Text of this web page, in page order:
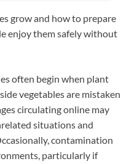
grow and how to prepare
enjoy them safely without
often begin when plant
vegetables are mistaken
circulating online may
situations and
contamination
particularly if